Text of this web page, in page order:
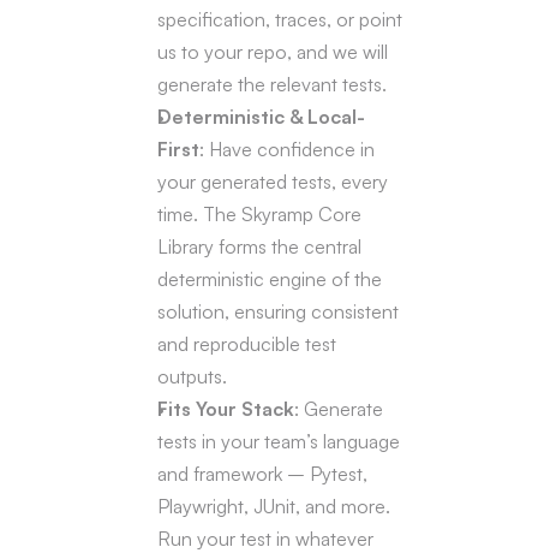
specification, traces, or point
us to your repo, and we will
generate the relevant tests.
Deterministic & Local-
First: Have confidence in
your generated tests, every
time. The Skyramp Core
Library forms the central
deterministic engine of the
solution, ensuring consistent
and reproducible test
outputs.
Fits Your Stack: Generate
tests in your team’s language
and framework – Pytest,
Playwright, JUnit, and more.
Run your test in whatever